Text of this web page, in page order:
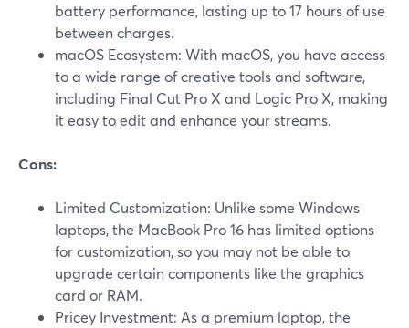
battery performance, lasting up to 17 hours of use
between charges.
macOS Ecosystem: With macOS, you have access
to a wide range of creative tools and software,
including Final Cut Pro X and Logic Pro X, making
it easy to edit and enhance your streams.
Cons:
Limited Customization: Unlike some Windows
laptops, the MacBook Pro 16 has limited options
for customization, so you may not be able to
upgrade certain components like the graphics
card or RAM.
Pricey Investment: As a premium laptop, the